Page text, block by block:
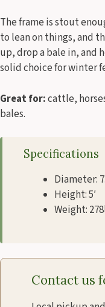
The frame is stout
to lean on things, and
up, drop a bale in, and
solid choice for winter
Great for:cattle,
bales.
Specifications
Diameter:
Height: 5′
Weight:
Contact us